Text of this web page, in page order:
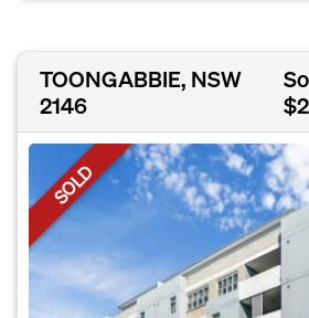
TOONGABBIE, NSW
2146
SOLD